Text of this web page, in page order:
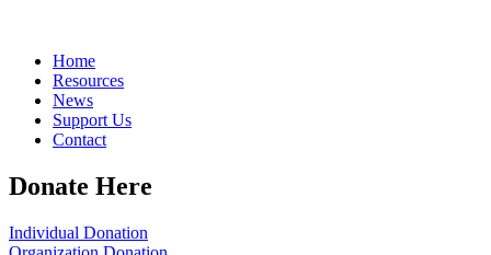
Home
Resources
News
Support Us
Contact
Donate Here
Individual Donation